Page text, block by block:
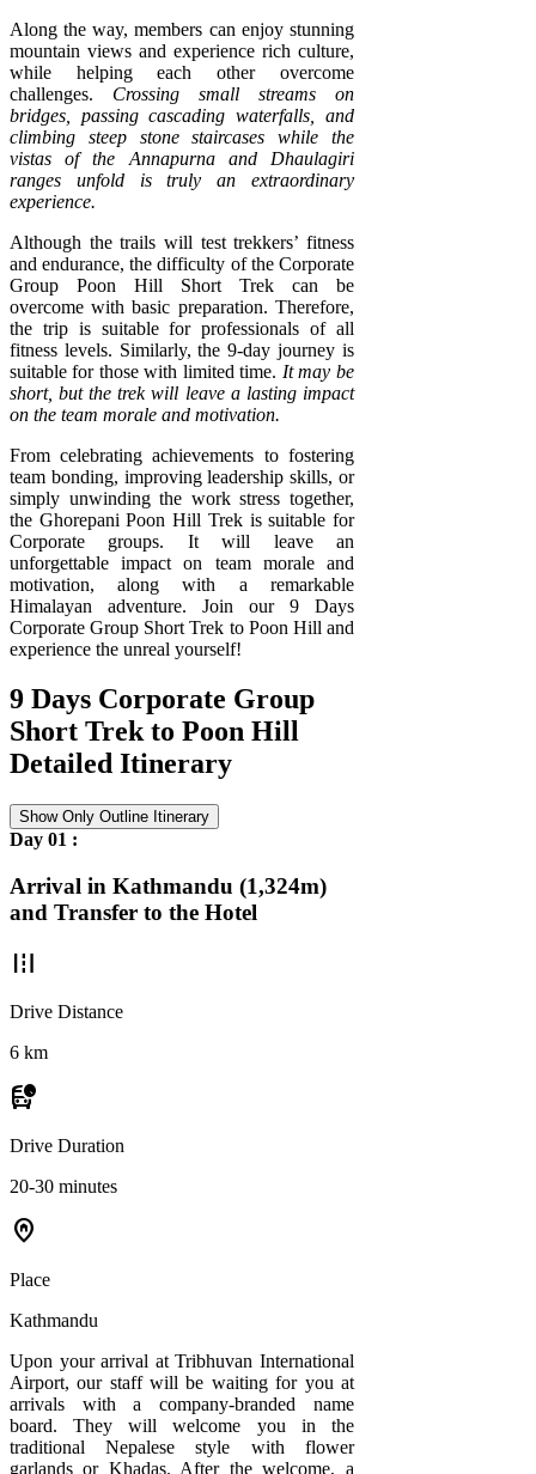
Along the way, members can enjoy stunning
mountain views and experience rich culture,
while helping each other overcome
challenges. Crossing small streams on
bridges, passing cascading waterfalls, and
climbing steep stone staircases while the
vistas of the Annapurna and Dhaulagiri
ranges unfold is truly an extraordinary
experience.
Although the trails will test trekkers’ fitness
and endurance, the difficulty of the Corporate
Group Poon Hill Short Trek can be
overcome with basic preparation. Therefore,
the trip is suitable for professionals of all
fitness levels. Similarly, the 9-day journey is
suitable for those with limited time. It may be
short, but the trek will leave a lasting impact
on the team morale and motivation.
From celebrating achievements to fostering
team bonding, improving leadership skills, or
simply unwinding the work stress together,
the Ghorepani Poon Hill Trek is suitable for
Corporate groups. It will leave an
unforgettable impact on team morale and
motivation, along with a remarkable
Himalayan adventure. Join our 9 Days
Corporate Group Short Trek to Poon Hill and
experience the unreal yourself!
9 Days Corporate Group
Short Trek to Poon Hill
Detailed Itinerary
Show Only Outline Itinerary
Day 01 :
Arrival in Kathmandu (1,324m)
and Transfer to the Hotel
road
Drive Distance
6 km
departure_board
Drive Duration
20-30 minutes
home_pin
Place
Kathmandu
Upon your arrival at Tribhuvan International
Airport, our staff will be waiting for you at
arrivals with a company-branded name
board. They will welcome you in the
traditional Nepalese style with flower
garlands or Khadas. After the welcome, a